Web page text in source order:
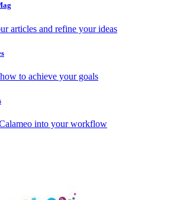
articles and refine your ideas
to achieve your goals
into your workflow